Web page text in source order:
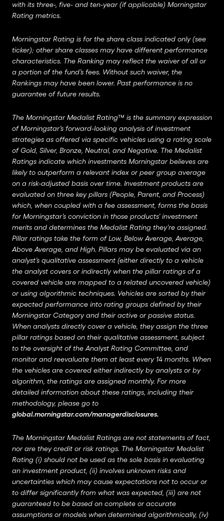
with its three-, five- and ten-year (if applicable) Morningstar
Rating metrics.
Morningstar Rating is for the share class indicated only (see
ticker); other share classes may have different performance
characteristics. The Ranking may reflect the waiver of all or
a portion of the fund’s fees. Without such waiver, the
Rankings may have been lower. Past performance is no
guarantee of future results.
The Morningstar Medalist Rating™ is the summary expression
of Morningstar’s forward-looking analysis of investment
strategies as offered via specific vehicles using a rating scale
of Gold, Silver, Bronze, Neutral, and Negative. The Medalist
Ratings indicate which investments Morningstar believes are
likely to outperform a relevant index or peer group average
on a risk-adjusted basis over time. Investment products are
evaluated on three key pillars (People, Parent, and Process)
which, when coupled with a fee assessment, forms the basis
for Morningstar’s conviction in those products’ investment
merits and determines the Medalist Rating they’re assigned.
Pillar ratings take the form of Low, Below Average, Average,
Above Average, and High. Pillars may be evaluated via an
analyst’s qualitative assessment (either directly to a vehicle
the analyst covers or indirectly when the pillar ratings of a
covered vehicle are mapped to a related uncovered vehicle)
or using algorithmic techniques. Vehicles are sorted by their
expected performance into rating groups defined by their
Morningstar Category and their active or passive status.
When analysts directly cover a vehicle, they assign the three
pillar ratings based on their qualitative assessment, subject
to the oversight of the Analyst Rating Committee, and
monitor and reevaluate them at least every 14 months. When
the vehicles are covered either indirectly by analysts or by
algorithm, the ratings are assigned monthly. For more
detailed information about these ratings, including their
methodology, please go to
global.morningstar.com/managerdisclosures.
The Morningstar Medalist Ratings are not statements of fact,
nor are they credit or risk ratings. The Morningstar Medalist
Rating (i) should not be used as the sole basis in evaluating
an investment product, (ii) involves unknown risks and
uncertainties which may cause expectations not to occur or
to differ significantly from what was expected, (iii) are not
guaranteed to be based on complete or accurate
assumptions or models when determined algorithmically, (iv)